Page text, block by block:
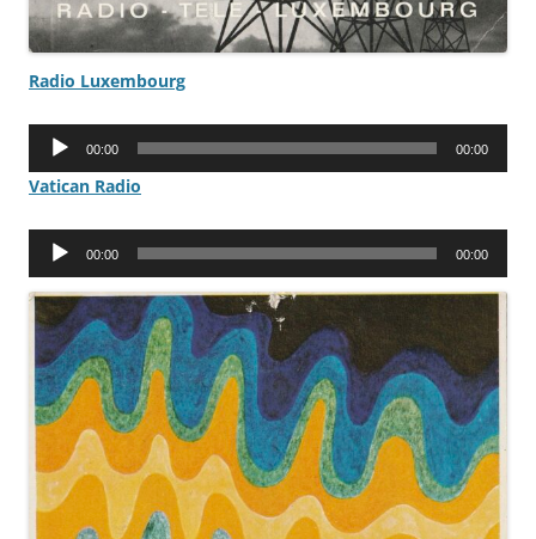
Radio Luxembourg
Audio
00:00 00:00
Vatican Radio
Audio
00:00 00:00